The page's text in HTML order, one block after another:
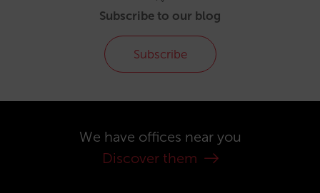
Subscribe to our blog
Subscribe
We have offices near you
Discover them